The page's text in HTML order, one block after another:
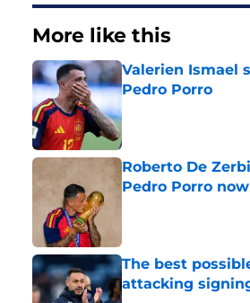
More like this
Valerien Ismael
Pedro Porro
Published by on Invalid
Roberto De
Pedro Porro now
The best
attacking